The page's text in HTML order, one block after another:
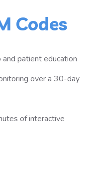
Codes
patient education
over a 30-day
of interactive